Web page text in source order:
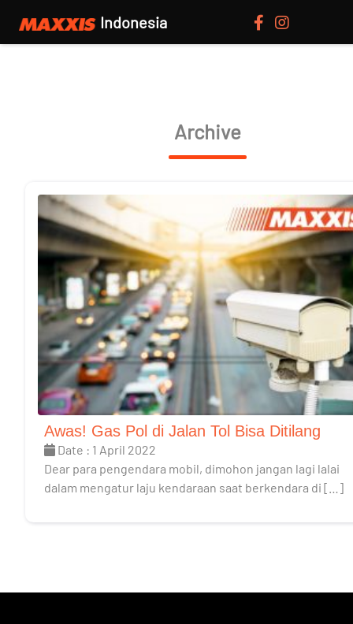
Indonesia
Archive
Awas! Gas Pol di Jalan Tol Bisa Ditilang
Date : 1 April 2022
Dear para pengendara mobil, dimohon jangan lagi lalai
dalam mengatur laju kendaraan saat berkendara di […]